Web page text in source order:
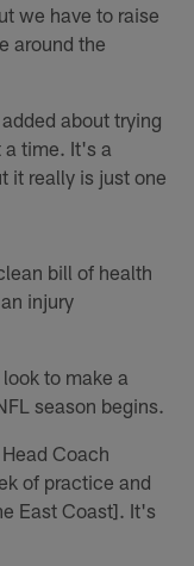
we have to raise
around the
about trying
a time. It's a
it really is just one
bill of health
injury
to make a
season begins.
Coach
of practice and
East Coast]. It's